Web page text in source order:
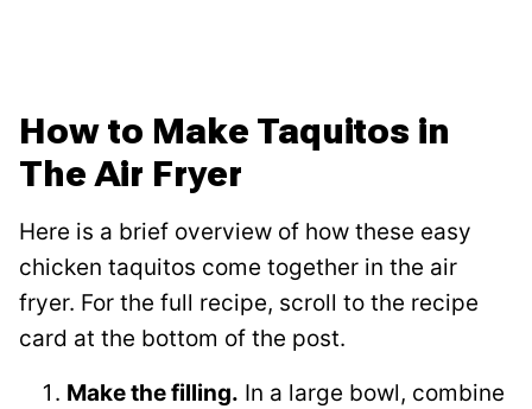
How to Make Taquitos in
The Air Fryer
Here is a brief overview of how these easy
chicken taquitos come together in the air
fryer. For the full recipe, scroll to the recipe
card at the bottom of the post.
Make the filling. In a large bowl, combine